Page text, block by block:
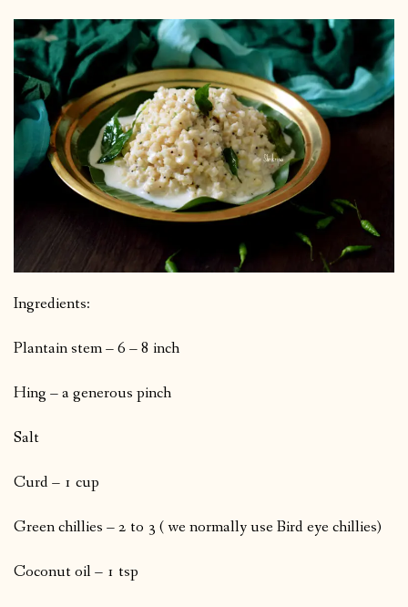
Ingredients:
Plantain stem – 6 – 8 inch
Hing – a generous pinch
Salt
Curd – 1 cup
Green chillies – 2 to 3 ( we normally use Bird eye chillies)
Coconut oil – 1 tsp